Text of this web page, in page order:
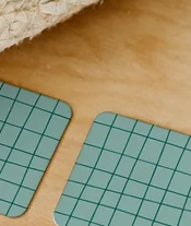
Reviews (total across
her name, your